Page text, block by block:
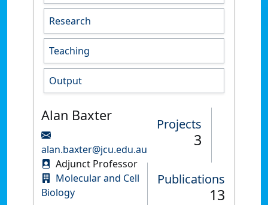
Research
Teaching
Output
Alan Baxter
alan.baxter@jcu.edu.au
Adjunct Professor
Molecular and Cell
Biology
Projects
3
Publications
13